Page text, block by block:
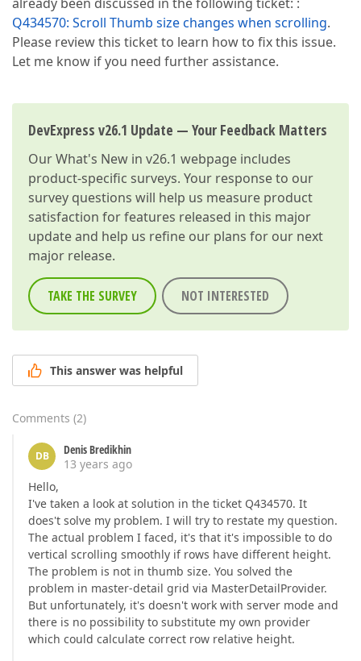
Q434570: Scroll Thumb size changes when scrolling.
Please review this ticket to learn how to fix this issue.
Let me know if you need further assistance.
DevExpress v26.1 Update — Your Feedback Matters
OurWhat's New in v26.1 webpage includes
product-specific surveys. Your response to our
survey questions will help us measure product
satisfaction for features released in this major
update and help us refine our plans for our next
major release.
TAKE THE SURVEY NOT INTERESTED
This answer was helpful
Comments (2)
DB
Denis Bredikhin
13 years ago
Hello,
I've taken a look at solution in the ticket Q434570. It
does't solve my problem. I will try to restate my question.
The actual problem I faced, it's that it's impossible to do
vertical scrolling smoothly if rows have different height.
The problem is not in thumb size. You solved the
problem in master-detail grid via MasterDetailProvider.
But unfortunately, it's doesn't work with server mode and
there is no possibility to substitute my own provider
which could calculate correct row relative height.